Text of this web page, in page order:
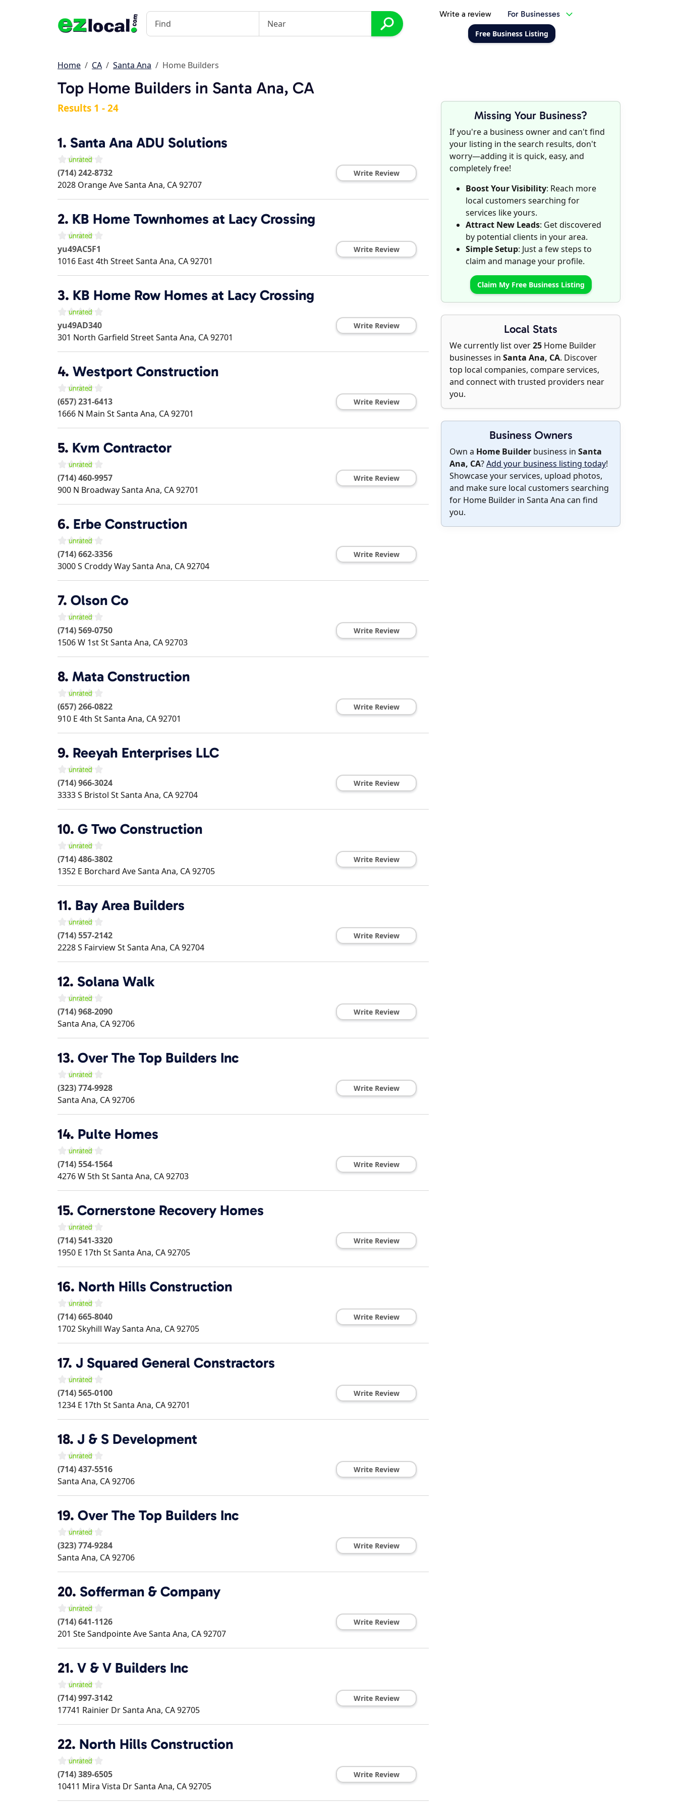
Write a review For Businesses
Free Business Listing
Home CA Santa Ana Home Builders
Top Home Builders in Santa Ana, CA
Missing Your Business?
If you're a business owner and can't find
your listing in the search results, don't
worry—adding it is quick, easy, and
completely free!
Boost Your Visibility: Reach more
local customers searching for
services like yours.
Attract New Leads: Get discovered
by potential clients in your area.
Simple Setup: Just a few steps to
claim and manage your profile.
Claim My Free Business Listing
Local Stats
We currently list over25 Home Builder
businesses in Santa Ana, CA. Discover
top local companies, compare services,
and connect with trusted providers near
you.
Business Owners
Own a Home Builder business in Santa
Ana, CA?Add your business listing today!
Showcase your services, upload photos,
and make sure local customers searching
for Home Builder in Santa Ana can find
you.
Results 1 - 24
1. Santa Ana ADU Solutions
(714) 242-8732
2028 Orange AveSanta Ana, CA92707
Write Review
2. KB Home Townhomes at Lacy Crossing
yu49AC5F1
1016 East 4th StreetSanta Ana, CA92701
Write Review
3. KB Home Row Homes at Lacy Crossing
yu49AD340
301 North Garfield StreetSanta Ana, CA92701
Write Review
4. Westport Construction
(657) 231-6413
1666 N Main StSanta Ana, CA92701
Write Review
5. Kvm Contractor
(714) 460-9957
900 N BroadwaySanta Ana, CA92701
Write Review
6. Erbe Construction
(714) 662-3356
3000 S Croddy WaySanta Ana, CA92704
Write Review
7. Olson Co
(714) 569-0750
1506 W 1st StSanta Ana, CA92703
Write Review
8. Mata Construction
(657) 266-0822
910 E 4th StSanta Ana, CA92701
Write Review
9. Reeyah Enterprises LLC
(714) 966-3024
3333 S Bristol StSanta Ana, CA92704
Write Review
10. G Two Construction
(714) 486-3802
1352 E Borchard AveSanta Ana, CA92705
Write Review
11. Bay Area Builders
(714) 557-2142
2228 S Fairview StSanta Ana, CA92704
Write Review
12. Solana Walk
(714) 968-2090
Santa Ana, CA92706
Write Review
13. Over The Top Builders Inc
(323) 774-9928
Santa Ana, CA92706
Write Review
14. Pulte Homes
(714) 554-1564
4276 W 5th StSanta Ana, CA92703
Write Review
15. Cornerstone Recovery Homes
(714) 541-3320
1950 E 17th StSanta Ana, CA92705
Write Review
16. North Hills Construction
(714) 665-8040
1702 Skyhill WaySanta Ana, CA92705
Write Review
17. J Squared General Constractors
(714) 565-0100
1234 E 17th StSanta Ana, CA92701
Write Review
18. J & S Development
(714) 437-5516
Santa Ana, CA92706
Write Review
19. Over The Top Builders Inc
(323) 774-9284
Santa Ana, CA92706
Write Review
20. Sofferman & Company
(714) 641-1126
201 Ste Sandpointe AveSanta Ana, CA92707
Write Review
21. V & V Builders Inc
(714) 997-3142
17741 Rainier DrSanta Ana, CA92705
Write Review
22. North Hills Construction
(714) 389-6505
10411 Mira Vista DrSanta Ana, CA92705
Write Review